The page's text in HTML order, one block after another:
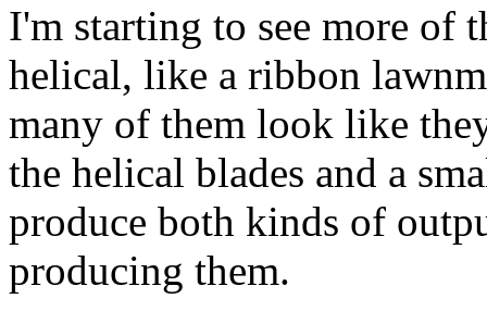
I'm starting to see more of
helical, like a ribbon
many of them look like
the helical blades and a
produce both kinds of
producing them.